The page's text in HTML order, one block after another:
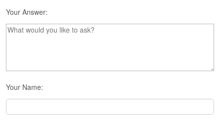
1
-
t
C
h
i
n
e
Your Answer:
Your Name: